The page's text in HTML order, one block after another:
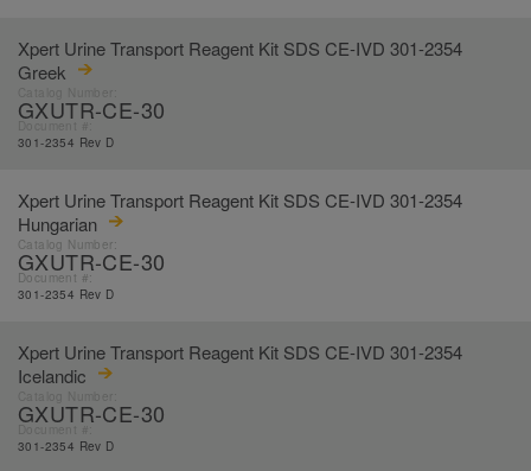
Xpert Urine Transport Reagent Kit SDS CE-IVD 301-2354
Greek
GXUTR-CE-30
301-2354 Rev D
Xpert Urine Transport Reagent Kit SDS CE-IVD 301-2354
Hungarian
Catalog Number:
GXUTR-CE-30
Document #:
301-2354 Rev D
Xpert Urine Transport Reagent Kit SDS CE-IVD 301-2354
Icelandic
GXUTR-CE-30
301-2354 Rev D